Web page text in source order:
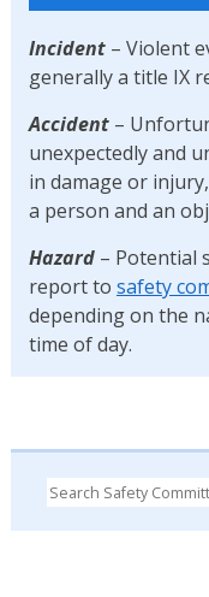
Incident– Violent
generally a title IX
Accident–
unexpectedly and
in damage or
a person and an
Hazard– Potential
report to safety
depending on the
time of day.